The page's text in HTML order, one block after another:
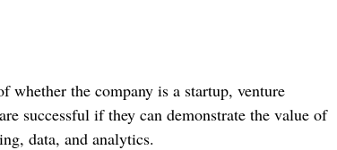
whether the company is a startup, venture
successful if they can demonstrate the value of
data, and analytics.